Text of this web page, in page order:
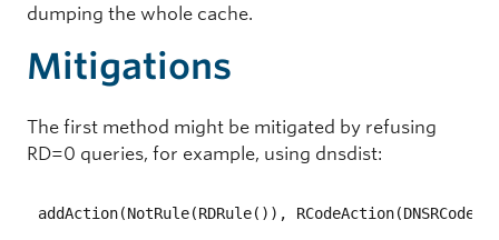
dumping the whole cache.
Mitigations
The first method might be mitigated by refusing
RD=0 queries, for example, using dnsdist:
addAction(NotRule(RDRule()),